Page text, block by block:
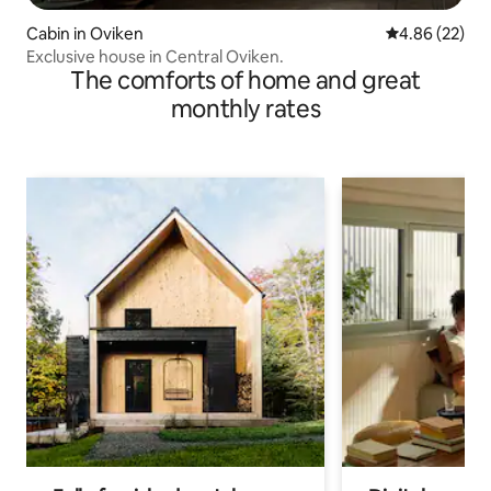
Cabin in Oviken 4.86 out of 5
4.86 (22)
Exclusive house in Central Oviken.
The comforts of home and great
monthly rates